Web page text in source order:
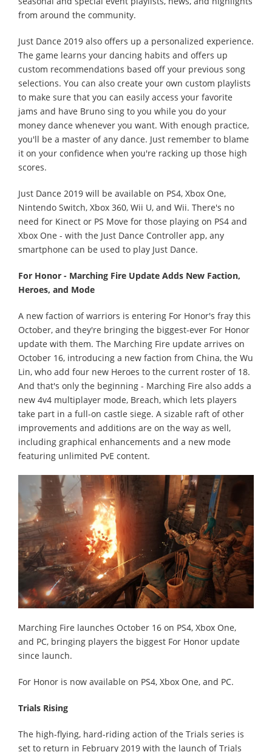
from around the community.
Just Dance 2019 also offers up a personalized experience.
The game learns your dancing habits and offers up
custom recommendations based off your previous song
selections. You can also create your own custom playlists
to make sure that you can easily access your favorite
jams and have Bruno sing to you while you do your
money dance whenever you want. With enough practice,
you'll be a master of any dance. Just remember to blame
it on your confidence when you're racking up those high
scores.
Just Dance 2019 will be available on PS4, Xbox One,
Nintendo Switch, Xbox 360, Wii U, and Wii. There's no
need for Kinect or PS Move for those playing on PS4 and
Xbox One - with the Just Dance Controller app, any
smartphone can be used to play Just Dance.
For Honor - Marching Fire Update Adds New Faction,
Heroes, and Mode
A new faction of warriors is entering For Honor's fray this
October, and they're bringing the biggest-ever For Honor
update with them. The Marching Fire update arrives on
October 16, introducing a new faction from China, the Wu
Lin, who add four new Heroes to the current roster of 18.
And that's only the beginning - Marching Fire also adds a
new 4v4 multiplayer mode, Breach, which lets players
take part in a full-on castle siege. A sizable raft of other
improvements and additions are on the way as well,
including graphical enhancements and a new mode
featuring unlimited PvE content.
Marching Fire launches October 16 on PS4, Xbox One,
and PC, bringing players the biggest For Honor update
since launch.
For Honor is now available on PS4, Xbox One, and PC.
Trials Rising
The high-flying, hard-riding action of the Trials series is
set to return in February 2019 with the launch of Trials